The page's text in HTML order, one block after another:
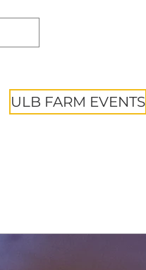
ULB FARM EVENTS